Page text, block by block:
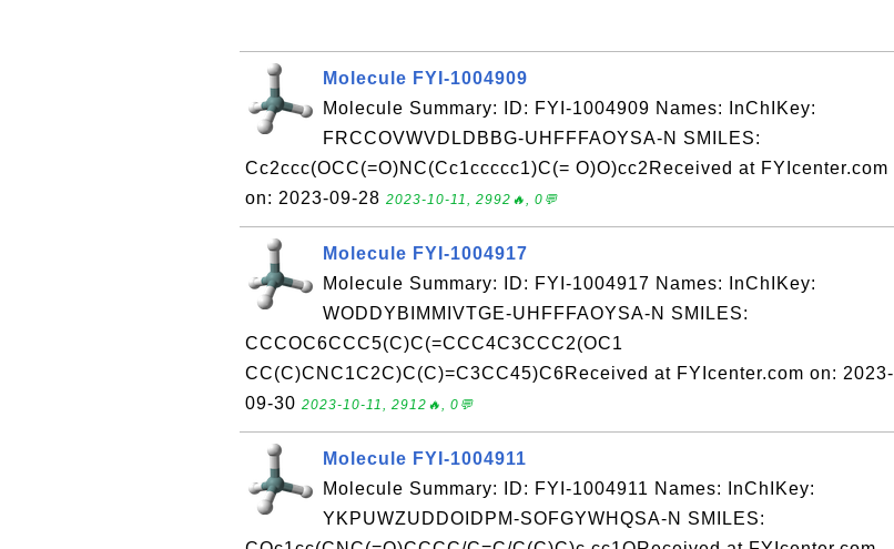
Molecule FYI-1004909
Molecule Summary: ID: FYI-1004909 Names: InChIKey:
FRCCOVWVDLDBBG-UHFFFAOYSA-N SMILES:
Cc2ccc(OCC(=O)NC(Cc1ccccc1)C(= O)O)cc2Received at FYIcenter.com
on: 2023-09-28 2023-10-11, 2992🔥, 0💬
Molecule FYI-1004917
Molecule Summary: ID: FYI-1004917 Names: InChIKey:
WODDYBIMMIVTGE-UHFFFAOYSA-N SMILES:
CCCOC6CCC5(C)C(=CCC4C3CCC2(OC1
CC(C)CNC1C2C)C(C)=C3CC45)C6Received at FYIcenter.com on: 2023-
09-30 2023-10-11, 2912🔥, 0💬
Molecule FYI-1004911
Molecule Summary: ID: FYI-1004911 Names: InChIKey:
YKPUWZUDDOIDPM-SOFGYWHQSA-N SMILES: